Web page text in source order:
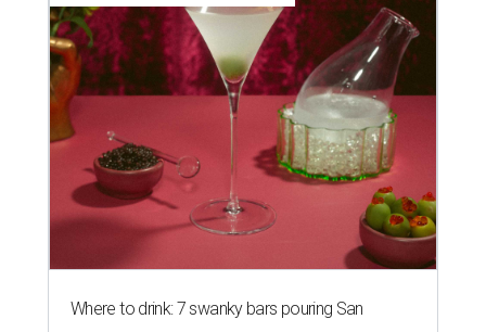
Where to drink: 7 swanky bars pouring San